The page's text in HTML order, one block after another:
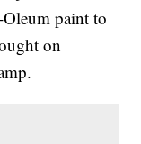
paint to
on